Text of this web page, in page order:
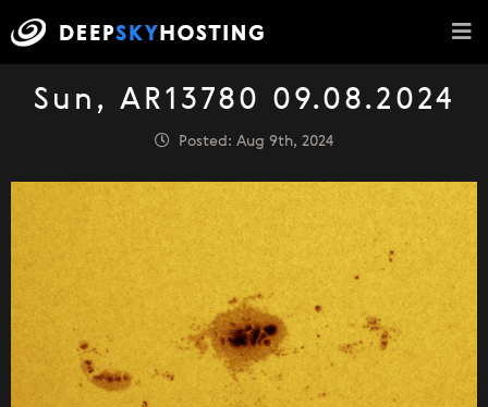
Sun, AR13780 09.08.2024
Posted: Aug 9th, 2024